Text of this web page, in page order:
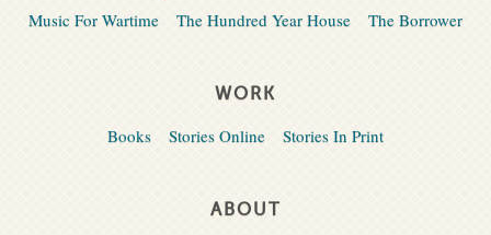
Music For Wartime
The Hundred Year House The Borrower
WORK
Books Stories Online Stories In Print
ABOUT